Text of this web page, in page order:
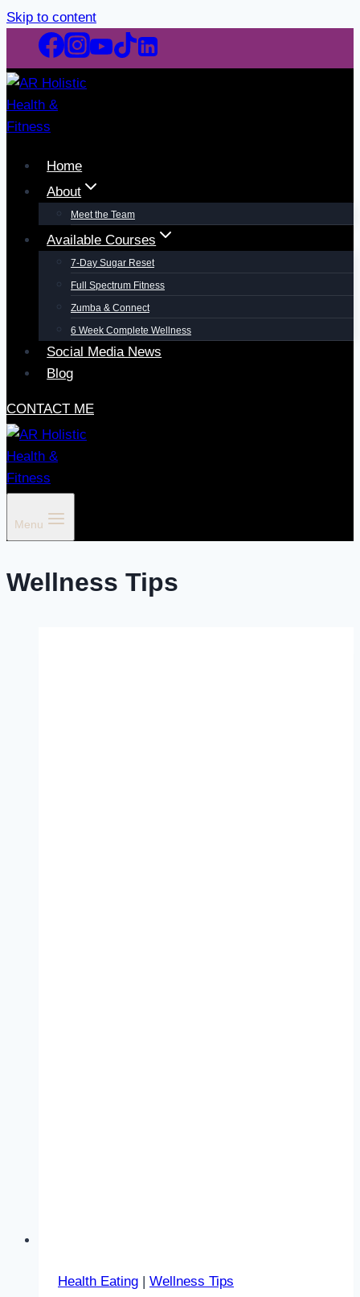
Skip to content
Home
About
Meet the Team
Available Courses
7-Day Sugar Reset
Full Spectrum Fitness
Zumba & Connect
6 Week Complete Wellness
Social Media News
Blog
CONTACT ME
Menu
Wellness Tips
Health Eating | Wellness Tips